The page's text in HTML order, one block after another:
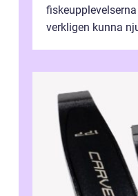
verkligen kunna